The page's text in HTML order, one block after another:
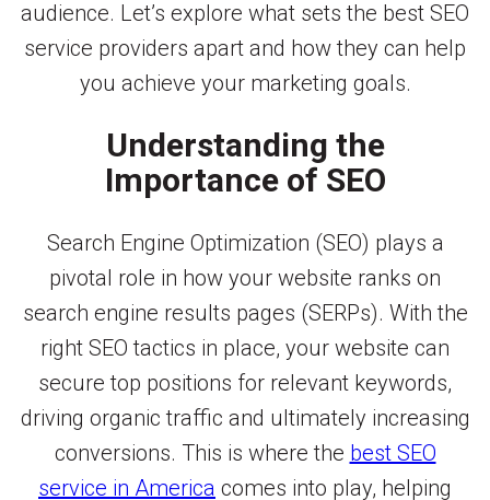
audience. Let’s explore what sets the best SEO
service providers apart and how they can help
you achieve your marketing goals.
Understanding the
Importance of SEO
Search Engine Optimization (SEO) plays a
pivotal role in how your website ranks on
search engine results pages (SERPs). With the
right SEO tactics in place, your website can
secure top positions for relevant keywords,
driving organic traffic and ultimately increasing
conversions. This is where the best SEO
service in America comes into play, helping